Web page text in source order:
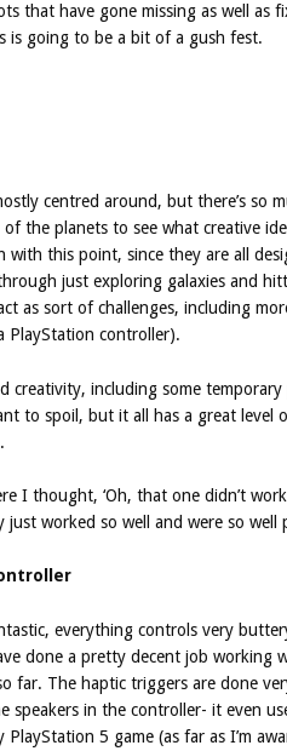
that have gone missing as well as
is going to be a bit of a gush fest.
centred around, but there’s so
the planets to see what creative
with this point, since they are all
just exploring galaxies and
as sort of challenges, including
PlayStation controller).
creativity, including some
to spoil, but it all has a great level
I thought, ‘Oh, that one didn’t work
just worked so well and were so
everything controls very
done a pretty decent job working
far. The haptic triggers are done
speakers in the controller- it even
5 game (as far as I’m